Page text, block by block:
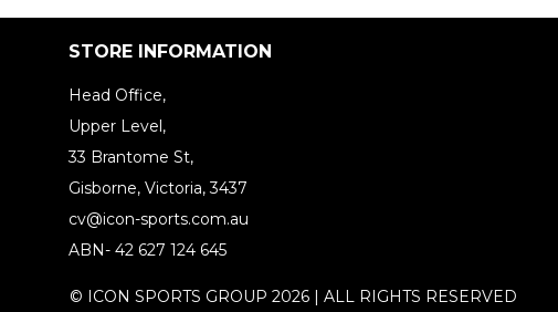
STORE INFORMATION
Head Office,
Upper Level,
33 Brantome St,
Gisborne, Victoria, 3437
cv@icon-sports.com.au
ABN- 42 627 124 645
© ICON SPORTS GROUP 2026 | ALL RIGHTS RESERVED